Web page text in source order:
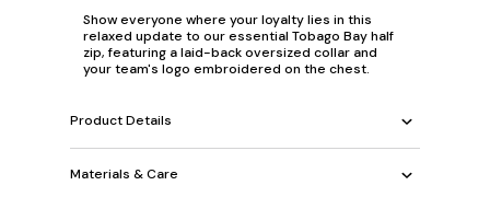
Show everyone where your loyalty lies in this
relaxed update to our essential Tobago Bay half
zip, featuring a laid-back oversized collar and
your team's logo embroidered on the chest.
Product Details
Materials & Care